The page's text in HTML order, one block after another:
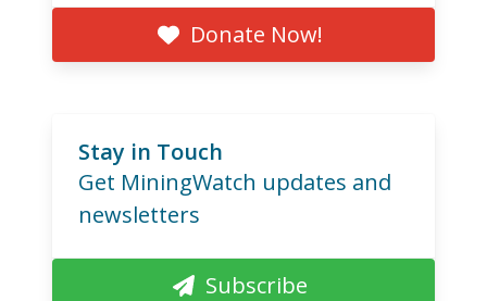
Donate Now!
Stay in Touch
Get MiningWatch updates and
newsletters
Subscribe